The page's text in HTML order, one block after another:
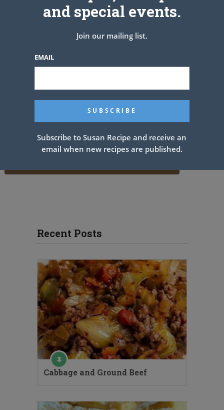
Recent Posts
Cabbage and Ground Beef
and special events.
Join our mailing list.
EMAIL
Subscribe to Susan Recipe and receive an
email when new recipes are published.